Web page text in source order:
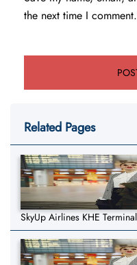
the next time I comment.
Related Pages
SkyUp Airlines KHE